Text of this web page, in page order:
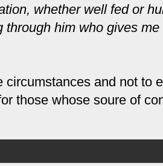
whether well fed or
him who gives me
and not to
those whose soure of